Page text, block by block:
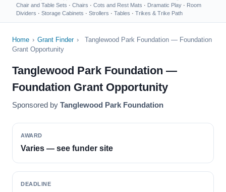
Chair and Table Sets · Chairs · Cots and Rest Mats · Dramatic Play · Room
Dividers · Storage Cabinets · Strollers · Tables · Trikes & Trike Path
Home › Grant Finder ›
Tanglewood Park Foundation — Foundation
Grant Opportunity
Tanglewood Park Foundation —
Foundation Grant Opportunity
Sponsored by Tanglewood Park Foundation
AWARD
Varies — see funder site
DEADLINE